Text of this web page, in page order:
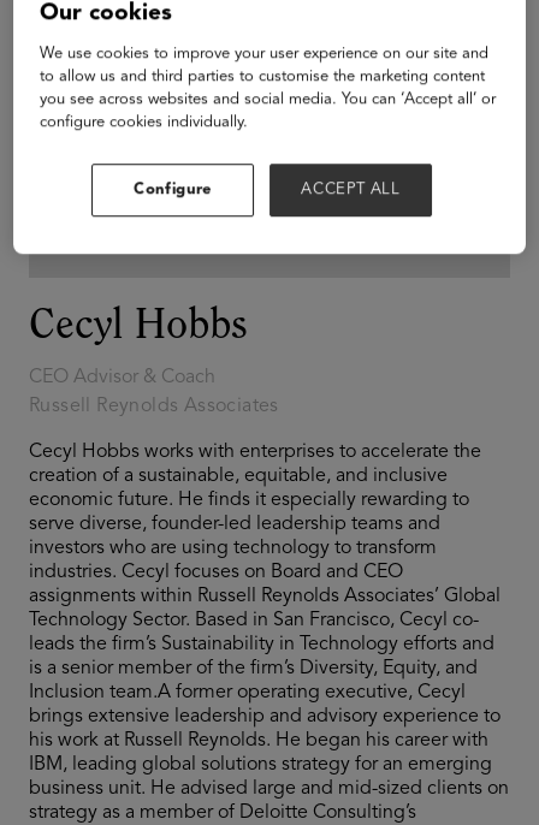
Cecyl Hobbs
CEO Advisor & Coach
Russell Reynolds Associates
Cecyl Hobbs works with enterprises to accelerate the
creation of a sustainable, equitable, and inclusive
economic future. He finds it especially rewarding to
serve diverse, founder-led leadership teams and
investors who are using technology to transform
industries. Cecyl focuses on Board and CEO
assignments within Russell Reynolds Associates’ Global
Technology Sector. Based in San Francisco, Cecyl co-
leads the firm’s Sustainability in Technology efforts and
is a senior member of the firm’s Diversity, Equity, and
Inclusion team.A former operating executive, Cecyl
brings extensive leadership and advisory experience to
his work at Russell Reynolds. He began his career with
IBM, leading global solutions strategy for an emerging
business unit. He advised large and mid-sized clients on
strategy as a member of Deloitte Consulting’s
Our cookies
We use cookies to improve your user experience on our site and
to allow us and third parties to customise the marketing content
you see across websites and social media. You can ‘Accept all’ or
configure cookies individually.
Configure ACCEPT ALL